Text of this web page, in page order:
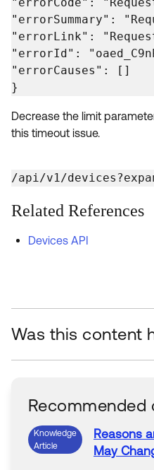
"errorSummary":
"errorLink": "Request
"errorId":
"errorCauses": []
}
Decrease the limit
this timeout issue.
/api/v1/
Related References
Devices API
Was this content
Recommended
Knowledge
Article
Reasons
May